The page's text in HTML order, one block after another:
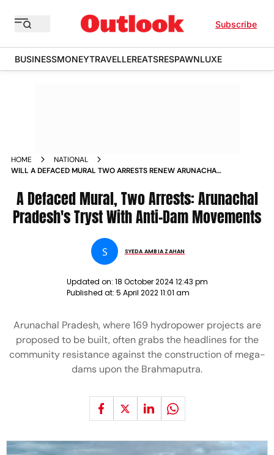
Subscribe
BUSINESSMONEYTRAVELLEREATSRESPAWNLUXE
HOME
NATIONAL
WILL A DEFACED MURAL TWO ARRESTS RENEW ARUNACHAL
A Defaced Mural, Two Arrests: Arunachal
Pradesh's Tryst With Anti-Dam Movements
S SYEDA AMBIA ZAHAN
Updated on: 18 October 2024 12:43 pm
Published at: 5 April 2022 11:01 am
Arunachal Pradesh, where 169 hydropower projects are
proposed to be built, often grabs the headlines for the
community resistance against the construction of mega-
dams upon the Brahmaputra.